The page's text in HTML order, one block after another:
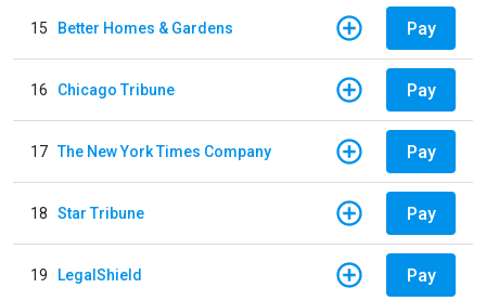
15 Better Homes & Gardens Pay
16 Chicago Tribune Pay
17 The New York Times Company Pay
18 Star Tribune Pay
19 LegalShield Pay